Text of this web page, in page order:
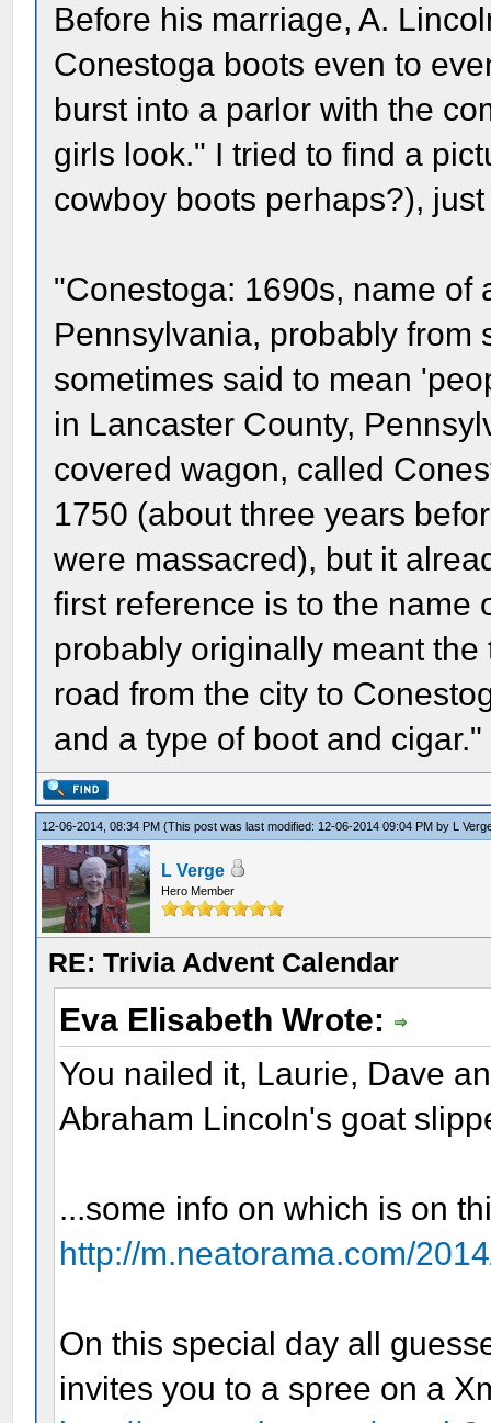
Before his marriage, A.
Conestoga boots even to
burst into a parlor with the
girls look." I tried to find a
cowboy boots perhaps?),
"Conestoga: 1690s, name of
Pennsylvania, probably from
sometimes said to mean
in Lancaster County,
covered wagon, called
1750 (about three years
were massacred), but it
first reference is to the name
probably originally meant
road from the city to
and a type of boot and cigar."
12-06-2014, 08:34 PM(This post was last modified: 12-06-2014 09:04 PM by L
L Verge
Hero Member
RE: Trivia Advent Calendar
Eva Elisabeth Wrote:
You nailed it, Laurie, Dave
Abraham Lincoln's goat
...some info on which is on
http://m.neatorama.com/
On this special day all
invites you to a spree on a